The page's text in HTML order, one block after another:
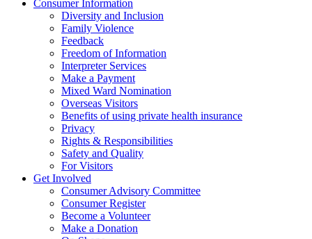
Consumer Information
Diversity and Inclusion
Family Violence
Feedback
Freedom of Information
Interpreter Services
Make a Payment
Mixed Ward Nomination
Overseas Visitors
Benefits of using private health insurance
Privacy
Rights & Responsibilities
Safety and Quality
For Visitors
Get Involved
Consumer Advisory Committee
Consumer Register
Become a Volunteer
Make a Donation